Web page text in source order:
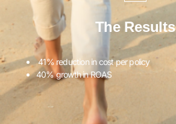
The Results
41% reduction in cost per policy
40% growth in ROAS